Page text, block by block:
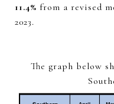
11.4% from a revised
2023.
The graph below